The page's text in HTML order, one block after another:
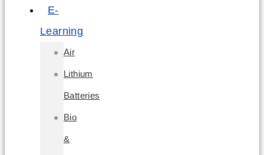
E-
Learning
Air
Lithium
Batteries
Bio
&